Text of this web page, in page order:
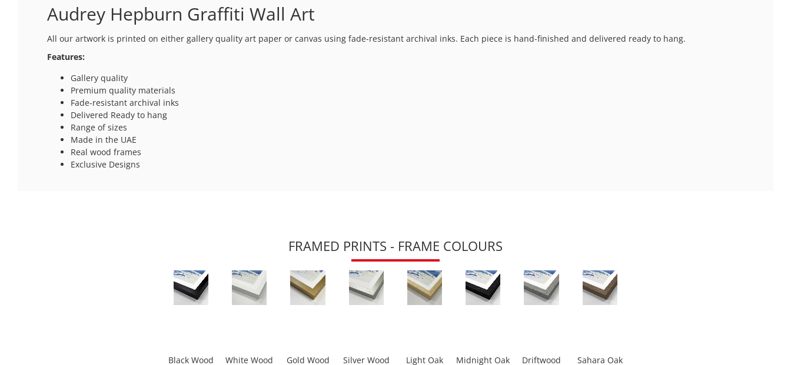
Audrey Hepburn Graffiti Wall Art
All our artwork is printed on either gallery quality art paper or canvas using fade-resistant archival inks. Each piece is hand-finished and delivered ready to hang.
Features:
Gallery quality
Premium quality materials
Fade-resistant archival inks
Delivered Ready to hang
Range of sizes
Made in the UAE
Real wood frames
Exclusive Designs
FRAMED PRINTS - FRAME COLOURS
Black Wood
White Wood
Gold Wood
Silver Wood
Light Oak
Midnight Oak
Driftwood
Sahara Oak